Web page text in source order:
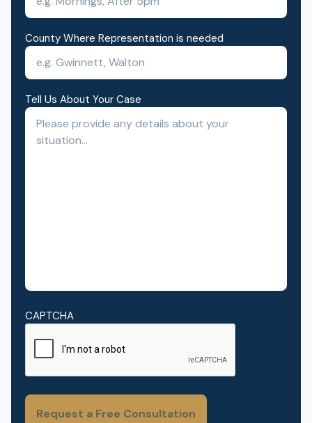
County Where Representation is needed
Tell Us About Your Case
CAPTCHA